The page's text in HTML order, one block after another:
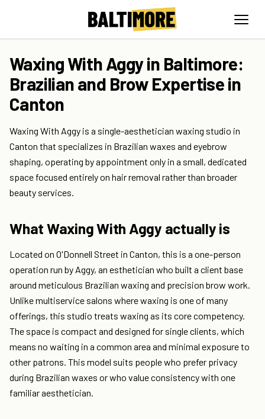
Waxing With Aggy in Baltimore:
Brazilian and Brow Expertise in
Canton
Waxing With Aggy is a single-aesthetician waxing studio in
Canton that specializes in Brazilian waxes and eyebrow
shaping, operating by appointment only in a small, dedicated
space focused entirely on hair removal rather than broader
beauty services.
What Waxing With Aggy actually is
Located on O'Donnell Street in Canton, this is a one-person
operation run by Aggy, an esthetician who built a client base
around meticulous Brazilian waxing and precision brow work.
Unlike multiservice salons where waxing is one of many
offerings, this studio treats waxing as its core competency.
The space is compact and designed for single clients, which
means no waiting in a common area and minimal exposure to
other patrons. This model suits people who prefer privacy
during Brazilian waxes or who value consistency with one
familiar aesthetician.